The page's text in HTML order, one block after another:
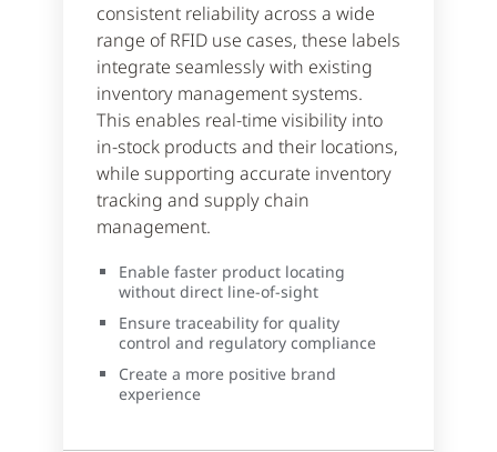
consistent reliability across a wide
range of RFID use cases, these labels
integrate seamlessly with existing
inventory management systems.
This enables real-time visibility into
in-stock products and their locations,
while supporting accurate inventory
tracking and supply chain
management.
Enable faster product locating
without direct line-of-sight
Ensure traceability for quality
control and regulatory compliance
Create a more positive brand
experience